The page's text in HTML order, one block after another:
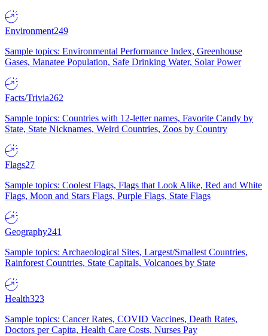
Environment249
Sample topics: Environmental Performance Index, Greenhouse
Gases, Manatee Population, Safe Drinking Water, Solar Power
Facts/Trivia262
Sample topics: Countries with 12-letter names, Favorite Candy by
State, State Nicknames, Weird Countries, Zoos by Country
Flags27
Sample topics: Coolest Flags, Flags that Look Alike, Red and White
Flags, Moon and Stars Flags, Purple Flags, State Flags
Geography241
Sample topics: Archaeological Sites, Largest/Smallest Countries,
Rainforest Countries, State Capitals, Volcanoes by State
Health323
Sample topics: Cancer Rates, COVID Vaccines, Death Rates,
Doctors per Capita, Health Care Costs, Nurses Pay